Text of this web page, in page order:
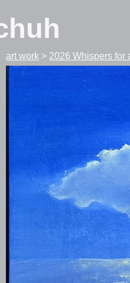
art work > 2026 Whispers for